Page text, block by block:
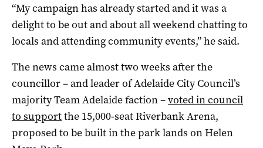
“My campaign has already started and it was a
delight to be out and about all weekend chatting to
locals and attending community events,” he said.
The news came almost two weeks after the
councillor – and leader of Adelaide City Council’s
majority Team Adelaide faction –voted in council
to supportthe 15,000-seat Riverbank Arena,
proposed to be built in the park lands on Helen